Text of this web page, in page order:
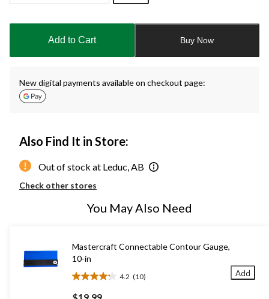
updated
Add to Cart Buy Now
New digital payments available on checkout page:
Also Find It in Store:
Out of stock at Leduc, AB
Check other stores
You May Also Need
Mastercraft Connectable Contour Gauge,
10-in
4.2 (10)
4.2
out
Add